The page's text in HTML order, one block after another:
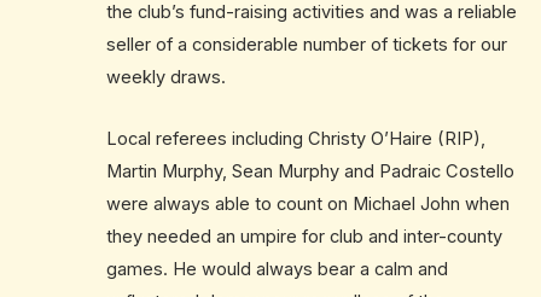
the club’s fund-raising activities and was a reliable
seller of a considerable number of tickets for our
weekly draws.
Local referees including Christy O’Haire (RIP),
Martin Murphy, Sean Murphy and Padraic Costello
were always able to count on Michael John when
they needed an umpire for club and inter-county
games. He would always bear a calm and